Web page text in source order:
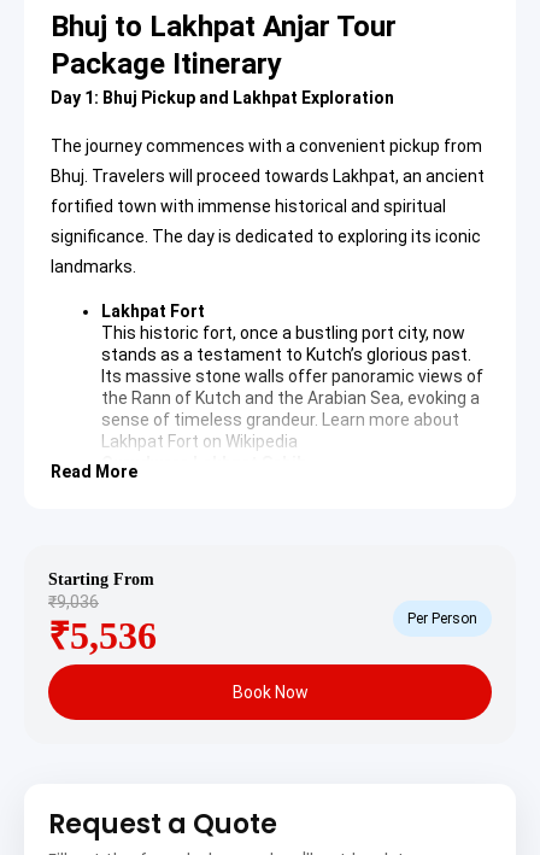
Bhuj to Lakhpat Anjar Tour
Package Itinerary
Day 1: Bhuj Pickup and Lakhpat Exploration
The journey commences with a convenient pickup from
Bhuj. Travelers will proceed towards Lakhpat, an ancient
fortified town with immense historical and spiritual
significance. The day is dedicated to exploring its iconic
landmarks.
Lakhpat Fort
This historic fort, once a bustling port city, now
stands as a testament to Kutch’s glorious past.
Its massive stone walls offer panoramic views of
the Rann of Kutch and the Arabian Sea, evoking a
sense of timeless grandeur. Learn more about
Lakhpat Fort on Wikipedia
Gurudwara Lakhpat Sahib
profound spiritual experience for all visitors.
Pir Ghaus Muhammad’s Tomb
This intricate tomb belongs to a Sufi saint and
showcases unique Indo-Islamic architectural
ambiance offer a glimpse into the region’s diverse
further discoveries.
Read More
Starting From
₹9,036
₹5,536 Per Person
Book Now
Request a Quote